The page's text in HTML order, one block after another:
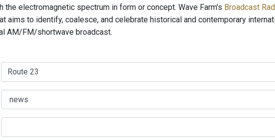
electromagnetic spectrum in form or concept. Wave Farm's Broadcast
aims to identify, coalesce, and celebrate historical and contemporary
AM/FM/shortwave broadcast.